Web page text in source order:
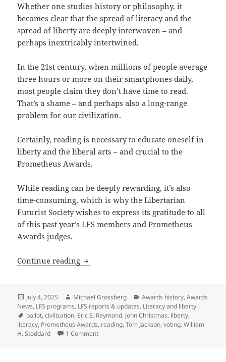
Whether one studies history or philosophy, it
becomes clear that the spread of literacy and the
spread of liberty are deeply interwoven – and
perhaps inextricably intertwined.
In the 21st century, when millions of people average
three hours or more on their smartphones daily,
most people claim they don’t have time to read.
That’s a shame – and perhaps also a long-range
problem for our civilization.
Certainly, reading is necessary to educate oneself in
liberty and the liberal arts – and crucial to the
Prometheus Awards.
While reading can be deeply rewarding, it’s also
time-consuming, which is why the Libertarian
Futurist Society wishes to express its gratitude to all
of this past year’s LFS members and Prometheus
Awards judges.
Continue reading The deep connection between literacy
Posted
on
July 4, 2025 Author
Michael Grossberg Categories
Awards history,Awards
News, LFS programs, LFS reports & updates, Literacy and liberty
Tags
ballot,civilization, Eric S. Raymond, John Christmas, liberty,
literacy, Prometheus Awards, reading,Tom Jackson,voting,William
H. Stoddard
1 Commenton The deep connection between literacy